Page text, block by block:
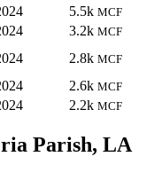
5.5k MCF
3.2k MCF
2.8k MCF
2.6k MCF
2.2k MCF
Parish, LA